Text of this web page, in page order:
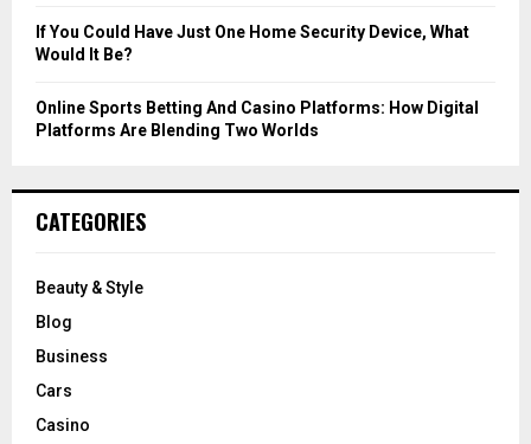
If You Could Have Just One Home Security Device, What
Would It Be?
Online Sports Betting And Casino Platforms: How Digital
Platforms Are Blending Two Worlds
CATEGORIES
Beauty & Style
Blog
Business
Cars
Casino